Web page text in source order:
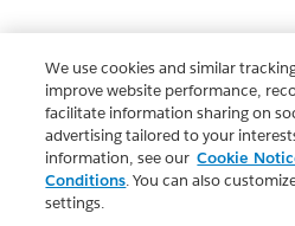
We use cookies and similar
improve website performance,
facilitate information sharing on
advertising tailored to your
information, see our Cookie
Conditions. You can also
settings.